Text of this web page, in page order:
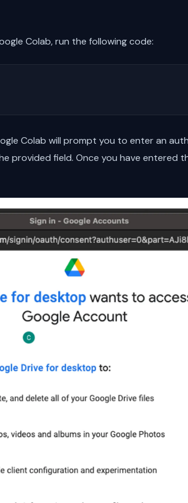
Colab, run the following code:
Colab will prompt you to enter an
provided field. Once you have entered